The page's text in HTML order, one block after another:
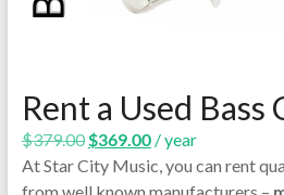
Rent a Used Bass
$379.00 Original
price
was:
$369.00Current
price
is:
/ year
At Star City Music, you can rent